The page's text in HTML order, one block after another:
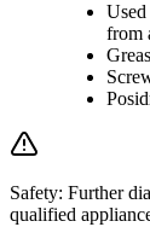
Used
from
Safety: Further
qualified